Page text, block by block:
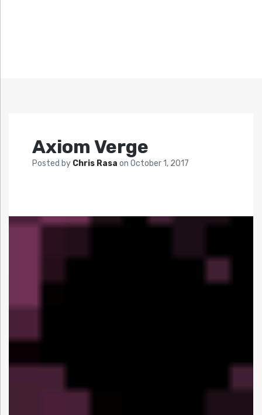
Axiom Verge
Posted by Chris Rasa on October 1, 2017